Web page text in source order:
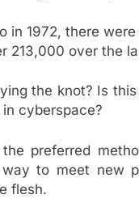
in 1972, there
213,000 over the
the knot? Is
cyberspace?
preferred
to meet new
flesh.